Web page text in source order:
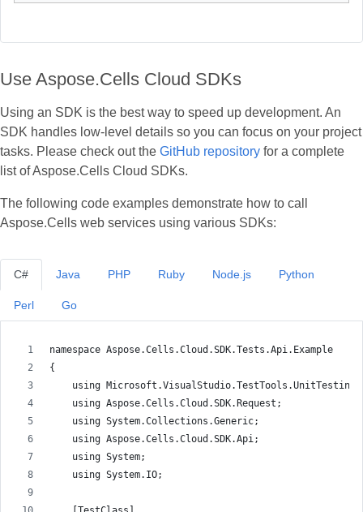
Use Aspose.Cells Cloud SDKs
Using an SDK is the best way to speed up development. An
SDK handles low‑level details so you can focus on your project
tasks. Please check out the GitHub repository for a complete
list of Aspose.Cells Cloud SDKs.
The following code examples demonstrate how to call
Aspose.Cells web services using various SDKs:
C#
namespace Aspose.Cells.Cloud.SDK.Tests.Api.Example
{
    using Microsoft.VisualStudio.TestTools.UnitTesting;
    using Aspose.Cells.Cloud.SDK.Request;
    using System.Collections.Generic;
    using Aspose.Cells.Cloud.SDK.Api;
    using System;
    using System.IO;
Java PHP Ruby Node.js Python
Perl Go